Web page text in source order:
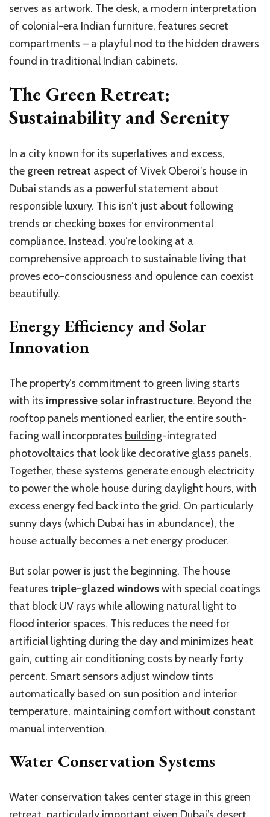
serves as artwork. The desk, a modern interpretation
of colonial-era Indian furniture, features secret
compartments – a playful nod to the hidden drawers
found in traditional Indian cabinets.
The Green Retreat:
Sustainability and Serenity
In a city known for its superlatives and excess,
the green retreat aspect of Vivek Oberoi’s house in
Dubai stands as a powerful statement about
responsible luxury. This isn’t just about following
trends or checking boxes for environmental
compliance. Instead, you’re looking at a
comprehensive approach to sustainable living that
proves eco-consciousness and opulence can coexist
beautifully.
Energy Efficiency and Solar
Innovation
The property’s commitment to green living starts
with its impressive solar infrastructure. Beyond the
rooftop panels mentioned earlier, the entire south-
facing wall incorporates building-integrated
photovoltaics that look like decorative glass panels.
Together, these systems generate enough electricity
to power the whole house during daylight hours, with
excess energy fed back into the grid. On particularly
sunny days (which Dubai has in abundance), the
house actually becomes a net energy producer.
But solar power is just the beginning. The house
features triple-glazed windowswith special coatings
that block UV rays while allowing natural light to
flood interior spaces. This reduces the need for
artificial lighting during the day and minimizes heat
gain, cutting air conditioning costs by nearly forty
percent. Smart sensors adjust window tints
automatically based on sun position and interior
temperature, maintaining comfort without constant
manual intervention.
Water Conservation Systems
Water conservation takes center stage in this green